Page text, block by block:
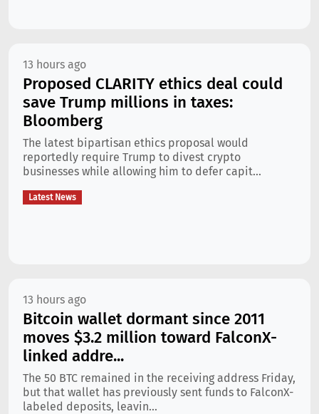
13 hours ago
Proposed CLARITY ethics deal could
save Trump millions in taxes:
Bloomberg
The latest bipartisan ethics proposal would
reportedly require Trump to divest crypto
businesses while allowing him to defer capit...
Latest News
13 hours ago
Bitcoin wallet dormant since 2011
moves $3.2 million toward FalconX-
linked addre...
The 50 BTC remained in the receiving address Friday,
but that wallet has previously sent funds to FalconX-
labeled deposits, leavin...